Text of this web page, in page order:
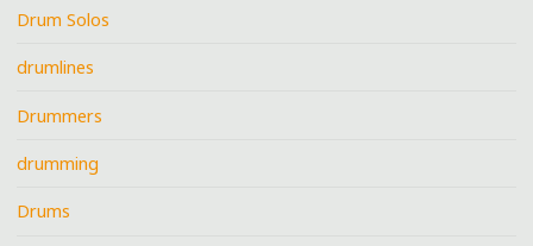
Drum Solos
drumlines
Drummers
drumming
Drums